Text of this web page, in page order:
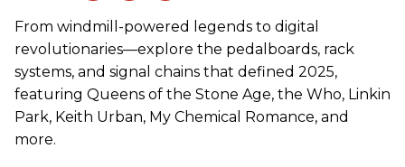
From windmill-powered legends to digital
revolutionaries—explore the pedalboards, rack
systems, and signal chains that defined 2025,
featuring Queens of the Stone Age, the Who, Linkin
Park, Keith Urban, My Chemical Romance, and
more.